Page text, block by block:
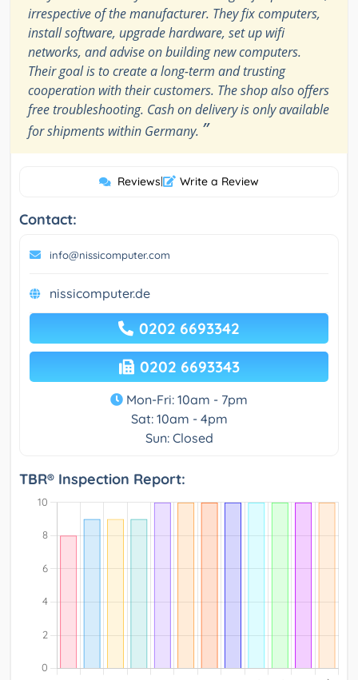
irrespective of the manufacturer. They fix computers,
install software, upgrade hardware, set up wifi
networks, and advise on building new computers.
Their goal is to create a long-term and trusting
cooperation with their customers. The shop also offers
free troubleshooting. Cash on delivery is only available
for shipments within Germany. ”
Reviews| Write a Review
Contact:
info@nissicomputer.com
nissicomputer.de
0202 6693342
0202 6693343
Mon-Fri: 10am - 7pm
Sat: 10am - 4pm
Sun: Closed
TBR® Inspection Report: